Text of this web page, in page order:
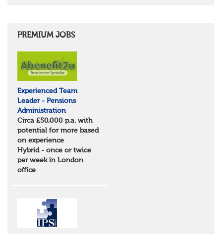
PREMIUM JOBS
Experienced Team
Leader - Pensions
Administration
Circa £50,000 p.a. with
potential for more based
on experience
Hybrid - once or twice
per week in London
office